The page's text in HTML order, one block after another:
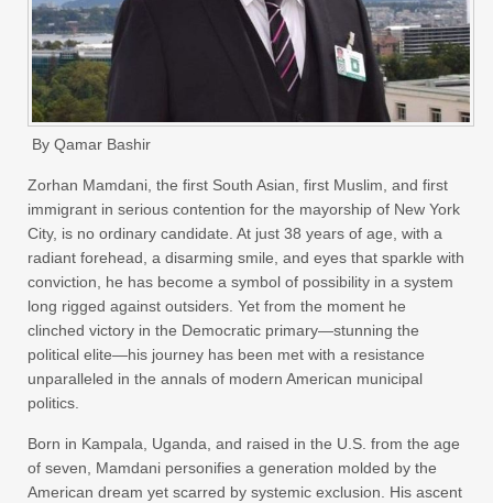
By Qamar Bashir
Zorhan Mamdani, the first South Asian, first Muslim, and first
immigrant in serious contention for the mayorship of New York
City, is no ordinary candidate. At just 38 years of age, with a
radiant forehead, a disarming smile, and eyes that sparkle with
conviction, he has become a symbol of possibility in a system
long rigged against outsiders. Yet from the moment he
clinched victory in the Democratic primary—stunning the
political elite—his journey has been met with a resistance
unparalleled in the annals of modern American municipal
politics.
Born in Kampala, Uganda, and raised in the U.S. from the age
of seven, Mamdani personifies a generation molded by the
American dream yet scarred by systemic exclusion. His ascent